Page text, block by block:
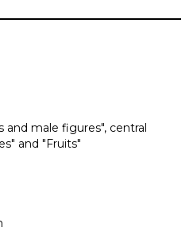
male figures", central
and "Fruits"